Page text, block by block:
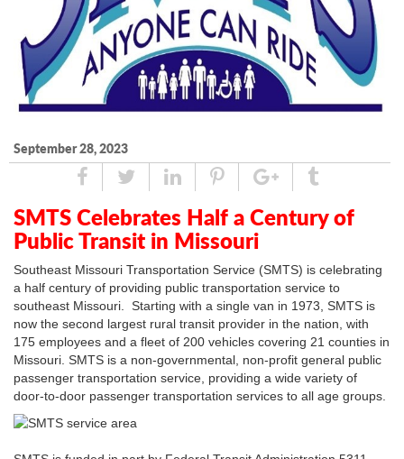
September 28, 2023
ShareTweetLinked
In
Pin
GoogleTumblr
SMTS Celebrates Half a Century of
Public Transit in Missouri
Southeast Missouri Transportation Service (SMTS) is celebrating
a half century of providing public transportation service to
southeast Missouri. Starting with a single van in 1973, SMTS is
now the second largest rural transit provider in the nation, with
175 employees and a fleet of 200 vehicles covering 21 counties in
Missouri. SMTS is a non-governmental, non-profit general public
passenger transportation service, providing a wide variety of
door-to-door passenger transportation services to all age groups.